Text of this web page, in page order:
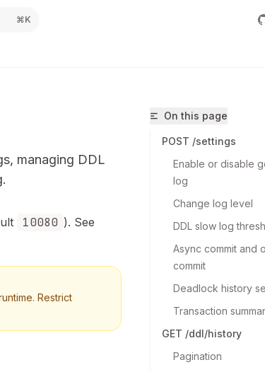
⌘K
On this page
POST /settings
Enable or disable
log
Change log level
DDL slow log
Async commit and
commit
Deadlock history
Transaction
GET /ddl/history
Pagination
managing DDL
pingcap/tidb/llms.txt
10080 ). See
Restrict